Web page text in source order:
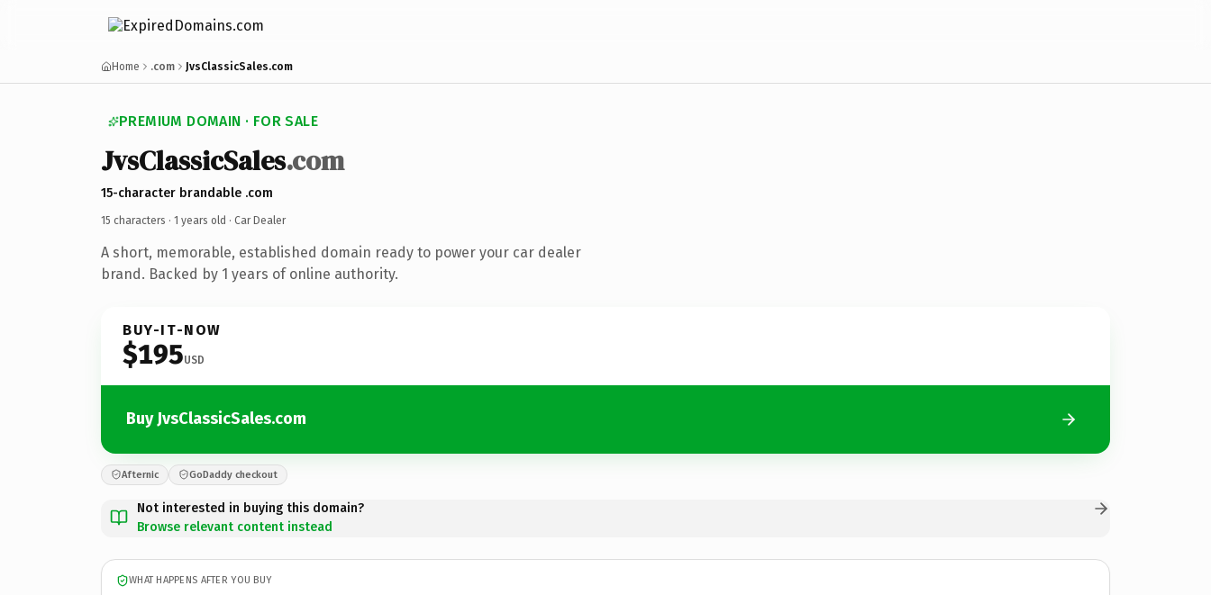
Home .com JvsClassicSales.com
PREMIUM DOMAIN · FOR SALE
JvsClassicSales.com
15-character brandable .com
15 characters · 1 years old · Car Dealer
A short, memorable, established domain ready to power your car dealer
brand. Backed by 1 years of online authority.
BUY-IT-NOW
$195USD
Buy JvsClassicSales.com
Afternic GoDaddy checkout
Not interested in buying this domain?
Browse relevant content instead
WHAT HAPPENS AFTER YOU BUY